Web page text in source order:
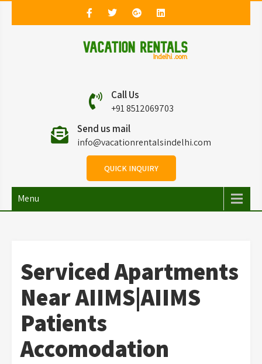
Vacation Rentals in
Delhi
Vacation Rentals in Delhi
Call Us
+91 8512069703
Send us mail
info@vacationrentalsindelhi.com
QUICK INQUIRY
Menu
Serviced Apartments
Near AIIMS|AIIMS
Patients
Accomodation